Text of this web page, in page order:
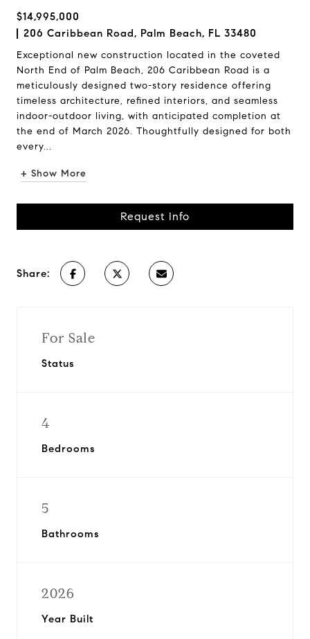
$14,995,000
206 Caribbean Road, Palm Beach, FL 33480
Exceptional new construction located in the coveted
North End of Palm Beach, 206 Caribbean Road is a
meticulously designed two-story residence offering
timeless architecture, refined interiors, and seamless
indoor-outdoor living, with anticipated completion at
the end of March 2026. Thoughtfully designed for both
every...
+ Show More
Request Info
Share:
For Sale
Status
4
Bedrooms
5
Bathrooms
2026
Year Built